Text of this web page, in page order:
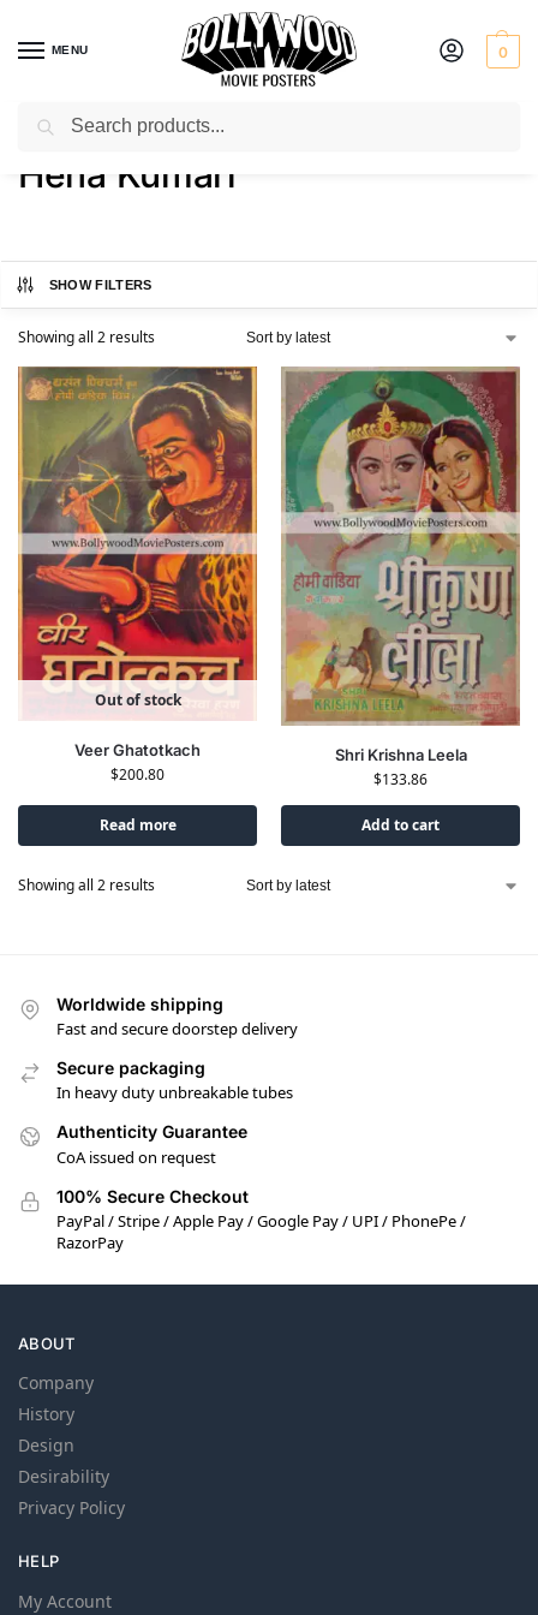
MENU 0
Home / Product Actress / Hena Kumari
Hena Kumari
SHOW FILTERS
Showing all 2 results
Out of stock
Veer Ghatotkach
$200.80
Read more
Shri Krishna Leela
$133.86
Add to cart
Showing all 2 results
Worldwide shipping
Fast and secure doorstep delivery
Secure packaging
In heavy duty unbreakable tubes
Authenticity Guarantee
CoA issued on request
100% Secure Checkout
PayPal / Stripe / Apple Pay / Google Pay / UPI / PhonePe /
RazorPay
ABOUT
Company
History
Design
Desirability
Privacy Policy
HELP
My Account